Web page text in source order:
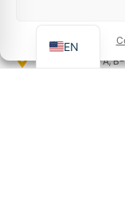
Information
Gravestraat 7A,
EN